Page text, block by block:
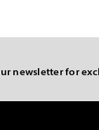
newsletter for